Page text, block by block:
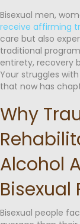
Bisexual men,
receive affirming
care but also
traditional
entirety, recovery
Your struggles
that now has
Why
Alcohol
Bisexual
Bisexual people